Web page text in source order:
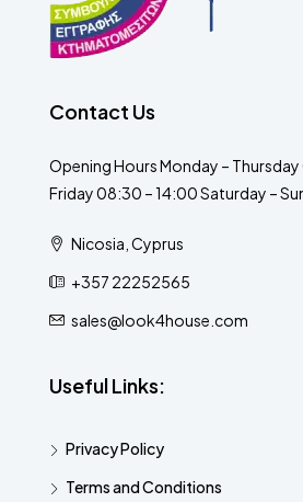
Contact Us
Opening Hours Monday –
Friday 08:30 – 14:00 Saturday –
Nicosia, Cyprus
+357 22252565
sales@look4house.com
Useful Links:
Privacy Policy
Terms and Conditions